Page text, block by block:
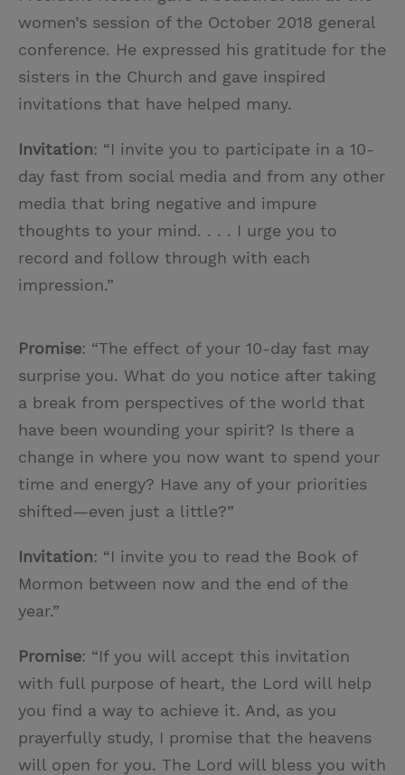
women’s session of the October 2018 general
conference. He expressed his gratitude for the
sisters in the Church and gave inspired
invitations that have helped many.
Invitation: “I invite you to participate in a 10-
day fast from social media and from any other
media that bring negative and impure
thoughts to your mind. . . . I urge you to
record and follow through with each
impression.”
Promise: “The effect of your 10-day fast may
surprise you. What do you notice after taking
a break from perspectives of the world that
have been wounding your spirit? Is there a
change in where you now want to spend your
time and energy? Have any of your priorities
shifted—even just a little?”
Invitation: “I invite you to read the Book of
Mormon between now and the end of the
year.”
Promise: “If you will accept this invitation
with full purpose of heart, the Lord will help
you find a way to achieve it. And, as you
prayerfully study, I promise that the heavens
will open for you. The Lord will bless you with